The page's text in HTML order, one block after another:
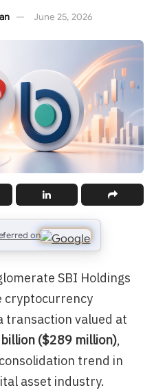
June 25, 2026
on
SBI Holdings
cryptocurrency
transaction valued at
($289 million),
trend in
asset industry.